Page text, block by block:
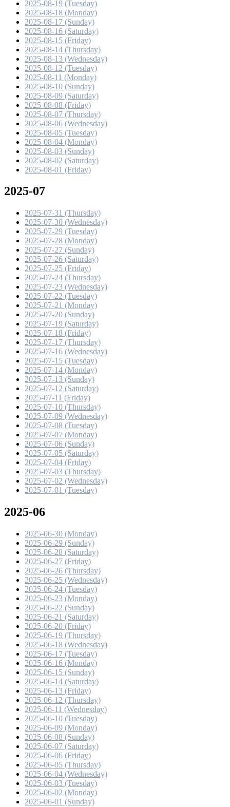
2025-08-19 (Tuesday)
2025-08-18 (Monday)
2025-08-17 (Sunday)
2025-08-16 (Saturday)
2025-08-15 (Friday)
2025-08-14 (Thursday)
2025-08-13 (Wednesday)
2025-08-12 (Tuesday)
2025-08-11 (Monday)
2025-08-10 (Sunday)
2025-08-09 (Saturday)
2025-08-08 (Friday)
2025-08-07 (Thursday)
2025-08-06 (Wednesday)
2025-08-05 (Tuesday)
2025-08-04 (Monday)
2025-08-03 (Sunday)
2025-08-02 (Saturday)
2025-08-01 (Friday)
2025-07
2025-07-31 (Thursday)
2025-07-30 (Wednesday)
2025-07-29 (Tuesday)
2025-07-28 (Monday)
2025-07-27 (Sunday)
2025-07-26 (Saturday)
2025-07-25 (Friday)
2025-07-24 (Thursday)
2025-07-23 (Wednesday)
2025-07-22 (Tuesday)
2025-07-21 (Monday)
2025-07-20 (Sunday)
2025-07-19 (Saturday)
2025-07-18 (Friday)
2025-07-17 (Thursday)
2025-07-16 (Wednesday)
2025-07-15 (Tuesday)
2025-07-14 (Monday)
2025-07-13 (Sunday)
2025-07-12 (Saturday)
2025-07-11 (Friday)
2025-07-10 (Thursday)
2025-07-09 (Wednesday)
2025-07-08 (Tuesday)
2025-07-07 (Monday)
2025-07-06 (Sunday)
2025-07-05 (Saturday)
2025-07-04 (Friday)
2025-07-03 (Thursday)
2025-07-02 (Wednesday)
2025-07-01 (Tuesday)
2025-06
2025-06-30 (Monday)
2025-06-29 (Sunday)
2025-06-28 (Saturday)
2025-06-27 (Friday)
2025-06-26 (Thursday)
2025-06-25 (Wednesday)
2025-06-24 (Tuesday)
2025-06-23 (Monday)
2025-06-22 (Sunday)
2025-06-21 (Saturday)
2025-06-20 (Friday)
2025-06-19 (Thursday)
2025-06-18 (Wednesday)
2025-06-17 (Tuesday)
2025-06-16 (Monday)
2025-06-15 (Sunday)
2025-06-14 (Saturday)
2025-06-13 (Friday)
2025-06-12 (Thursday)
2025-06-11 (Wednesday)
2025-06-10 (Tuesday)
2025-06-09 (Monday)
2025-06-08 (Sunday)
2025-06-07 (Saturday)
2025-06-06 (Friday)
2025-06-05 (Thursday)
2025-06-04 (Wednesday)
2025-06-03 (Tuesday)
2025-06-02 (Monday)
2025-06-01 (Sunday)